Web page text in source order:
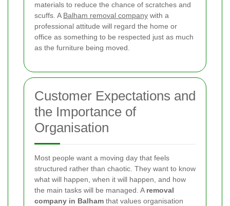
materials to reduce the chance of scratches and
scuffs. A Balham removal company with a
professional attitude will regard the home or
office as something to be respected just as much
as the furniture being moved.
Customer Expectations and
the Importance of
Organisation
Most people want a moving day that feels
structured rather than chaotic. They want to know
what will happen, when it will happen, and how
the main tasks will be managed. A removal
company in Balham that values organisation